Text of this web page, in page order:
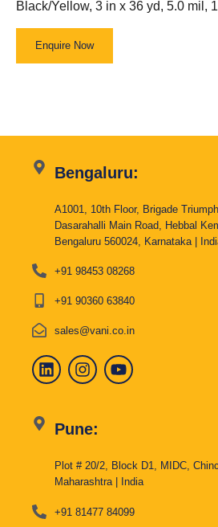
Black/Yellow, 3 in x 36 yd, 5.0 mil,
Enquire Now
Bengaluru:
A1001, 10th Floor, Brigade
Dasarahalli Main Road, Hebbal
Bengaluru 560024, Karnataka |
+91 98453 08268
+91 90360 63840
sales@vani.co.in
Pune:
Plot # 20/2, Block D1, MIDC,
Maharashtra | India
+91 81477 84099